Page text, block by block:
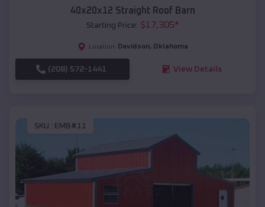
40x20x12 Straight Roof Barn
Starting Price: $17,305*
Location: Davidson, Oklahoma
(208) 572-1441 View Details
SKU : EMB#11